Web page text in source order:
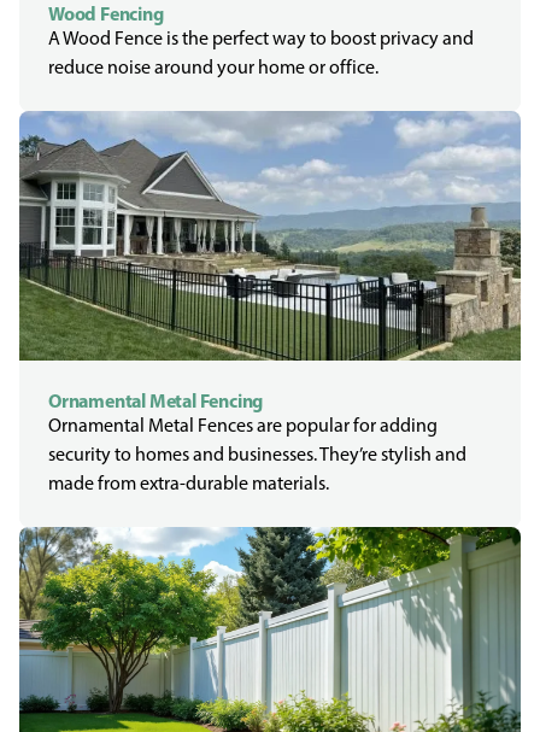
Wood Fencing
A Wood Fence is the perfect way to boost privacy and
reduce noise around your home or office.
Ornamental Metal Fencing
Ornamental Metal Fences are popular for adding
security to homes and businesses. They’re stylish and
made from extra-durable materials.